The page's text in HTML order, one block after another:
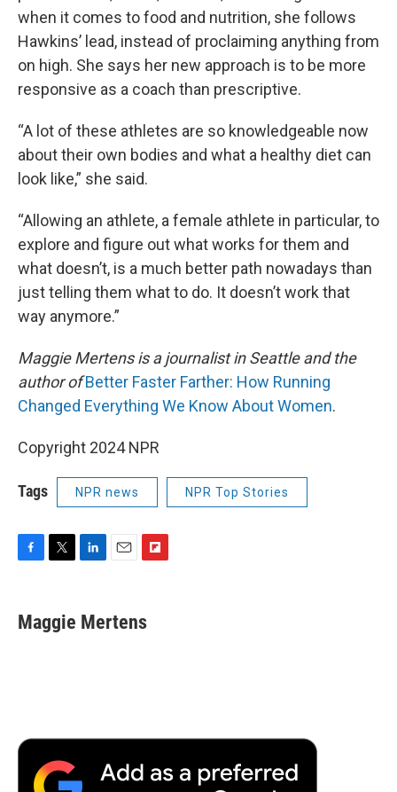
when it comes to food and nutrition, she follows
Hawkins’ lead, instead of proclaiming anything from
on high. She says her new approach is to be more
responsive as a coach than prescriptive.
“A lot of these athletes are so knowledgeable now
about their own bodies and what a healthy diet can
look like,” she said.
“Allowing an athlete, a female athlete in particular, to
explore and figure out what works for them and
what doesn’t, is a much better path nowadays than
just telling them what to do. It doesn’t work that
way anymore.”
Maggie Mertens is a journalist in Seattle and the
author ofBetter Faster Farther: How Running
Changed Everything We Know About Women.
Copyright 2024 NPR
Tags NPR news NPR Top Stories
e
b
t
t
k
e
i
p
b
Maggie Mertens